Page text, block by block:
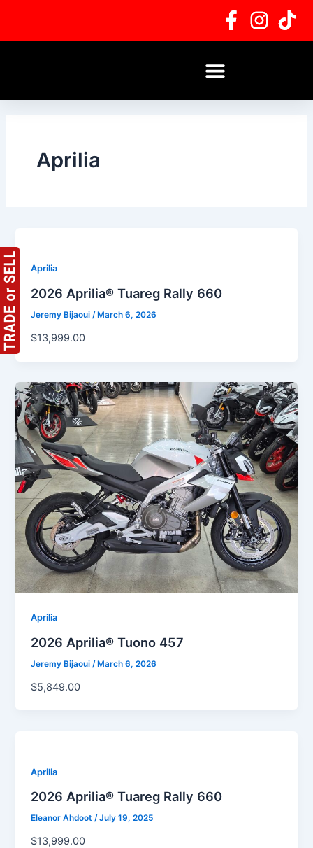
content
Aprilia
Aprilia
2026 Aprilia® Tuareg Rally 660
Jeremy Bijaoui/ March 6, 2026
$13,999.00
Aprilia
2026 Aprilia® Tuono 457
Jeremy Bijaoui /March 6, 2026
$5,849.00
Aprilia
2026 Aprilia® Tuareg Rally 660
Eleanor Ahdoot/July 19, 2025
$13,999.00